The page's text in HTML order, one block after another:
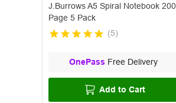
J.Burrows A5 Spiral Notebook 200
Page 5 Pack
(5)
OnePass Free Delivery
Add to Cart